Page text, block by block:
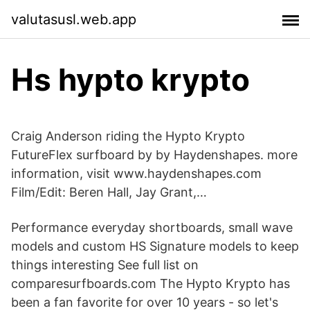
valutasusl.web.app
Hs hypto krypto
Craig Anderson riding the Hypto Krypto
FutureFlex surfboard by by Haydenshapes. more
information, visit www.haydenshapes.com
Film/Edit: Beren Hall, Jay Grant,…
Performance everyday shortboards, small wave
models and custom HS Signature models to keep
things interesting See full list on
comparesurfboards.com The Hypto Krypto has
been a fan favorite for over 10 years - so let's